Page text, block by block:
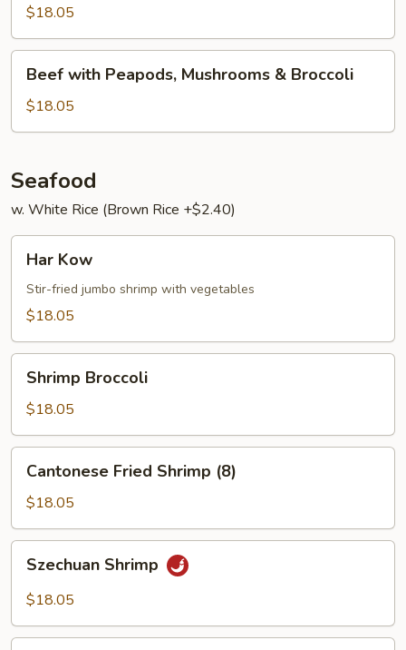
Green
Beans
$18.05
with
Peapods,
Mushrooms
Broccoli
Beef with Peapods, Mushrooms & Broccoli
$18.05
Seafood
w. White Rice (Brown Rice +$2.40)
Kow
Har Kow
Stir-fried jumbo shrimp with vegetables
$18.05
Broccoli
Shrimp Broccoli
$18.05
Fried
Shrimp
(8)
Cantonese Fried Shrimp (8)
$18.05
Shrimp
Szechuan Shrimp
$18.05